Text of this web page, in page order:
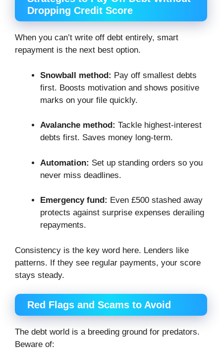
Dropping Credit Score
When you can’t write off debt entirely, smart
repayment is the next best option.
Snowball method: Pay off smallest debts
first. Boosts motivation and shows positive
marks on your file quickly.
Avalanche method: Tackle highest-interest
debts first. Saves money long-term.
Automation: Set up standing orders so you
never miss deadlines.
Emergency fund: Even £500 stashed away
protects against surprise expenses derailing
repayments.
Consistency is the key word here. Lenders like
patterns. If they see regular payments, your score
stays steady.
Red Flags and Scams to Avoid
The debt world is a breeding ground for predators.
Beware of: